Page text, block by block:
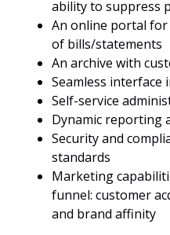
ability to suppress
An online portal for
of bills/statements
An archive with
Seamless interface
Self-service
Dynamic reporting
Security and
standards
Marketing
funnel: customer
and brand affinity